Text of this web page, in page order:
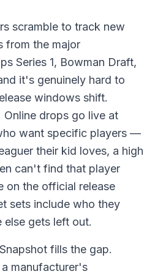
scramble to track new
from the major
Series 1, Bowman Draft,
it's genuinely hard to
windows shift.
drops go live at
want specific players —
their kid loves, a high
can't find that player
on the official release
sets include who they
else gets left out.
fills the gap.
manufacturer's